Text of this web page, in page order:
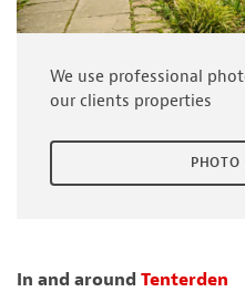
We use professional
our clients properties
PHOTO
In and around Tenterden